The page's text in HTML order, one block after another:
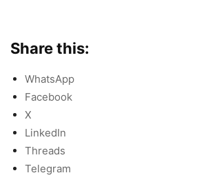
Share this:
WhatsApp
Facebook
X
LinkedIn
Threads
Telegram